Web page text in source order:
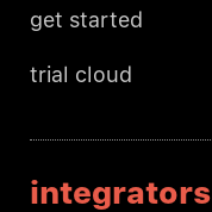
get started
trial cloud
integrators